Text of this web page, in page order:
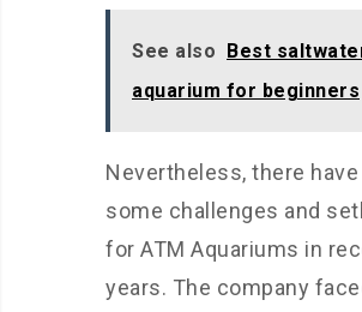
See also
Best
aquarium for beginners
Nevertheless, there have
some challenges and
for ATM Aquariums in
years. The company